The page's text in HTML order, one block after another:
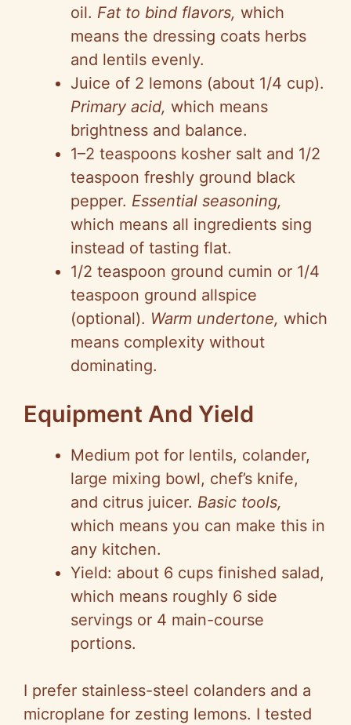
oil. Fat to bind flavors, which
means the dressing coats herbs
and lentils evenly.
Juice of 2 lemons (about 1/4 cup).
Primary acid, which means
brightness and balance.
1–2 teaspoons kosher salt and 1/2
teaspoon freshly ground black
pepper. Essential seasoning,
which means all ingredients sing
instead of tasting flat.
1/2 teaspoon ground cumin or 1/4
teaspoon ground allspice
(optional). Warm undertone, which
means complexity without
dominating.
Equipment And Yield
Medium pot for lentils, colander,
large mixing bowl, chef’s knife,
and citrus juicer. Basic tools,
which means you can make this in
any kitchen.
Yield: about 6 cups finished salad,
which means roughly 6 side
servings or 4 main-course
portions.
I prefer stainless-steel colanders and a
microplane for zesting lemons. I tested